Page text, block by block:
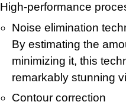
High-performance
Noise elimination
By estimating the
minimizing it, this
remarkably stunning
Contour correction